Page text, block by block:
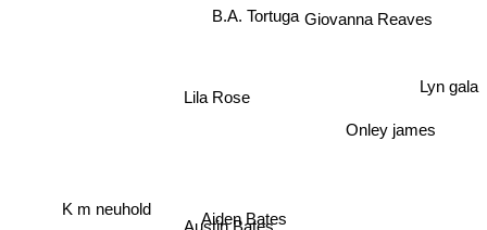
Aiden Bates
Lila Rose
B.A. Tortuga Giovanna Reaves
Lyn gala
Onley james
K m neuhold